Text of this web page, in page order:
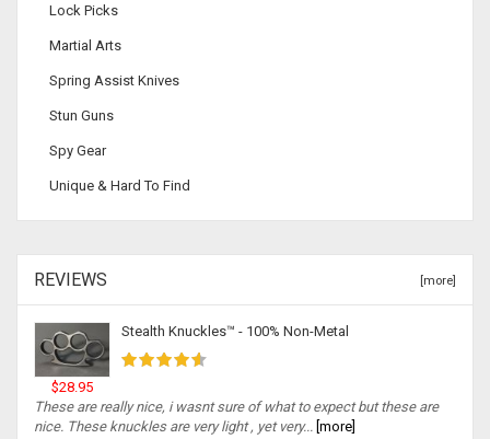
Lock Picks
Martial Arts
Spring Assist Knives
Stun Guns
Spy Gear
Unique & Hard To Find
REVIEWS [more]
Stealth Knuckles™ - 100% Non-Metal
$28.95
These are really nice, i wasnt sure of what to expect but these are
nice. These knuckles are very light , yet very... [more]